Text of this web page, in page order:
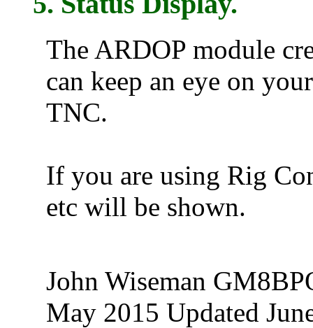
The ARDOP module
can keep an eye on
TNC.
If you are using Rig
etc will be shown.
John Wiseman
May 2015 Updated